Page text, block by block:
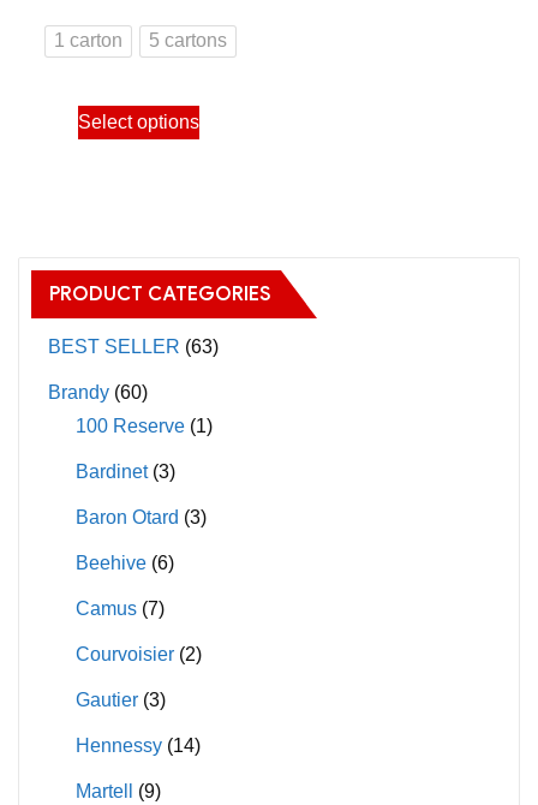
range:
350.00฿
1 carton 5 cartons
Select options
This
product
The
options
may
on
product
PRODUCT CATEGORIES
BEST SELLER (63)
Brandy (60)
100 Reserve (1)
Bardinet (3)
Baron Otard (3)
Beehive (6)
Camus (7)
Courvoisier (2)
Gautier (3)
Hennessy (14)
Martell (9)